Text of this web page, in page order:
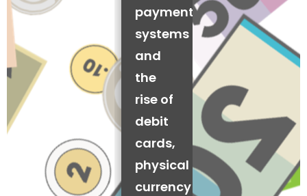
payment
systems
and
the
rise of
debit
cards,
physical
currency